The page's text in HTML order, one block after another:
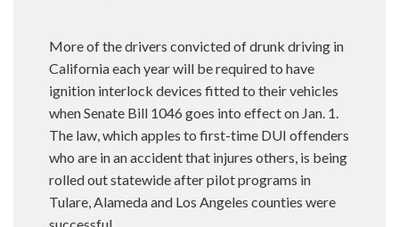
More of the drivers convicted of drunk driving in
California each year will be required to have
ignition interlock devices fitted to their vehicles
when Senate Bill 1046 goes into effect on Jan. 1.
The law, which apples to first-time DUI offenders
who are in an accident that injures others, is being
rolled out statewide after pilot programs in
Tulare, Alameda and Los Angeles counties were